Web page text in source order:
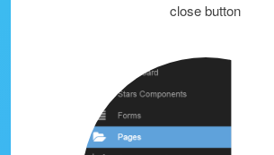
close button